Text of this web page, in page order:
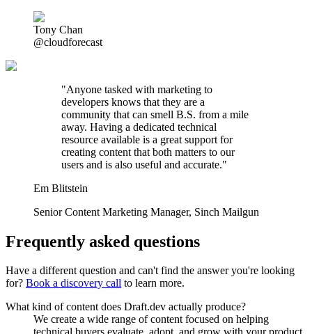
Tony Chan
@cloudforecast
"Anyone tasked with marketing to
developers knows that they are a
community that can smell B.S. from a mile
away. Having a dedicated technical
resource available is a great support for
creating content that both matters to our
users and is also useful and accurate."
Em Blitstein
Senior Content Marketing Manager, Sinch Mailgun
Frequently asked questions
Have a different question and can't find the answer you're looking
for? Book a discovery call to learn more.
What kind of content does Draft.dev actually produce?
We create a wide range of content focused on helping